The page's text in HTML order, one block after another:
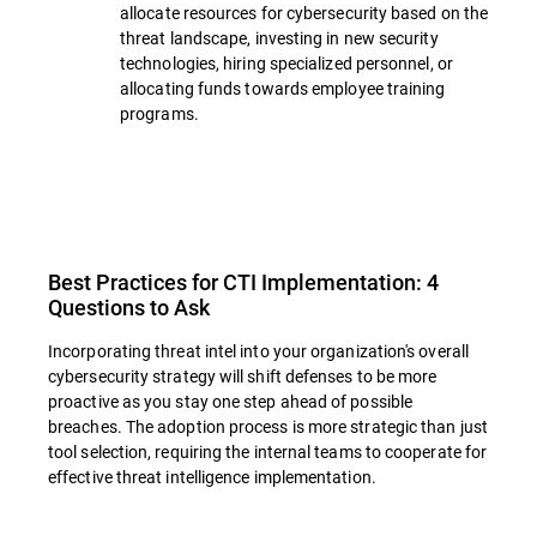
allocate resources for cybersecurity based on the
threat landscape, investing in new security
technologies, hiring specialized personnel, or
allocating funds towards employee training
programs.
Best Practices for CTI Implementation: 4
Questions to Ask
Incorporating threat intel into your organization's overall
cybersecurity strategy will shift defenses to be more
proactive as you stay one step ahead of possible
breaches. The adoption process is more strategic than just
tool selection, requiring the internal teams to cooperate for
effective threat intelligence implementation.